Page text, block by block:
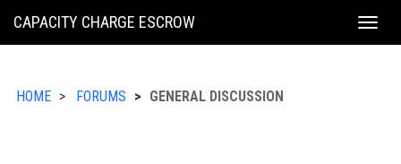
KING
CAPACITY CHARGE ESCROW
HOME FORUMS GENERAL DISCUSSION